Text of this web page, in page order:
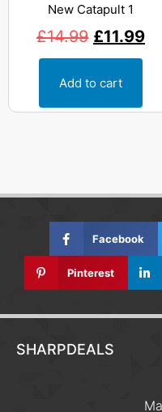
New Catapult 1
£14.99 £11.99
Add to cart
Facebook
Pinterest
SHARPDEALS